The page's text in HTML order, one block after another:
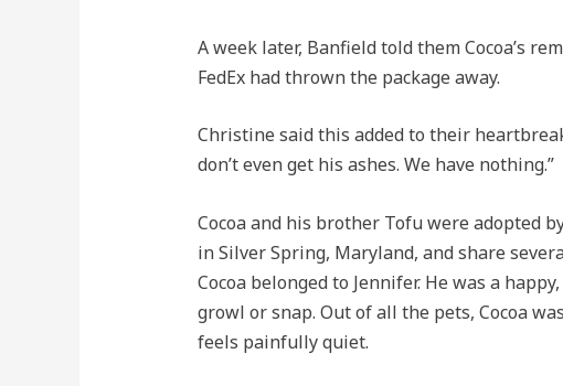
A week later, Banfield told them Cocoa’s
FedEx had thrown the package away.
Christine said this added to their
don’t even get his ashes. We have nothing.”
Cocoa and his brother Tofu were adopted
in Silver Spring, Maryland, and share
Cocoa belonged to Jennifer. He was a
growl or snap. Out of all the pets, Cocoa
feels painfully quiet.